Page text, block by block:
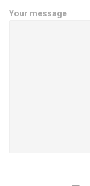
Your message